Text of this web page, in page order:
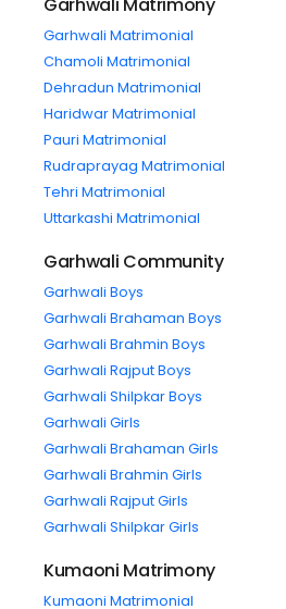
Garhwali Matrimony
Garhwali Matrimonial
Chamoli Matrimonial
Dehradun Matrimonial
Haridwar Matrimonial
Pauri Matrimonial
Rudraprayag Matrimonial
Tehri Matrimonial
Uttarkashi Matrimonial
Garhwali Community
Garhwali Boys
Garhwali Brahaman Boys
Garhwali Brahmin Boys
Garhwali Rajput Boys
Garhwali Shilpkar Boys
Garhwali Girls
Garhwali Brahaman Girls
Garhwali Brahmin Girls
Garhwali Rajput Girls
Garhwali Shilpkar Girls
Kumaoni Matrimony
Kumaoni Matrimonial